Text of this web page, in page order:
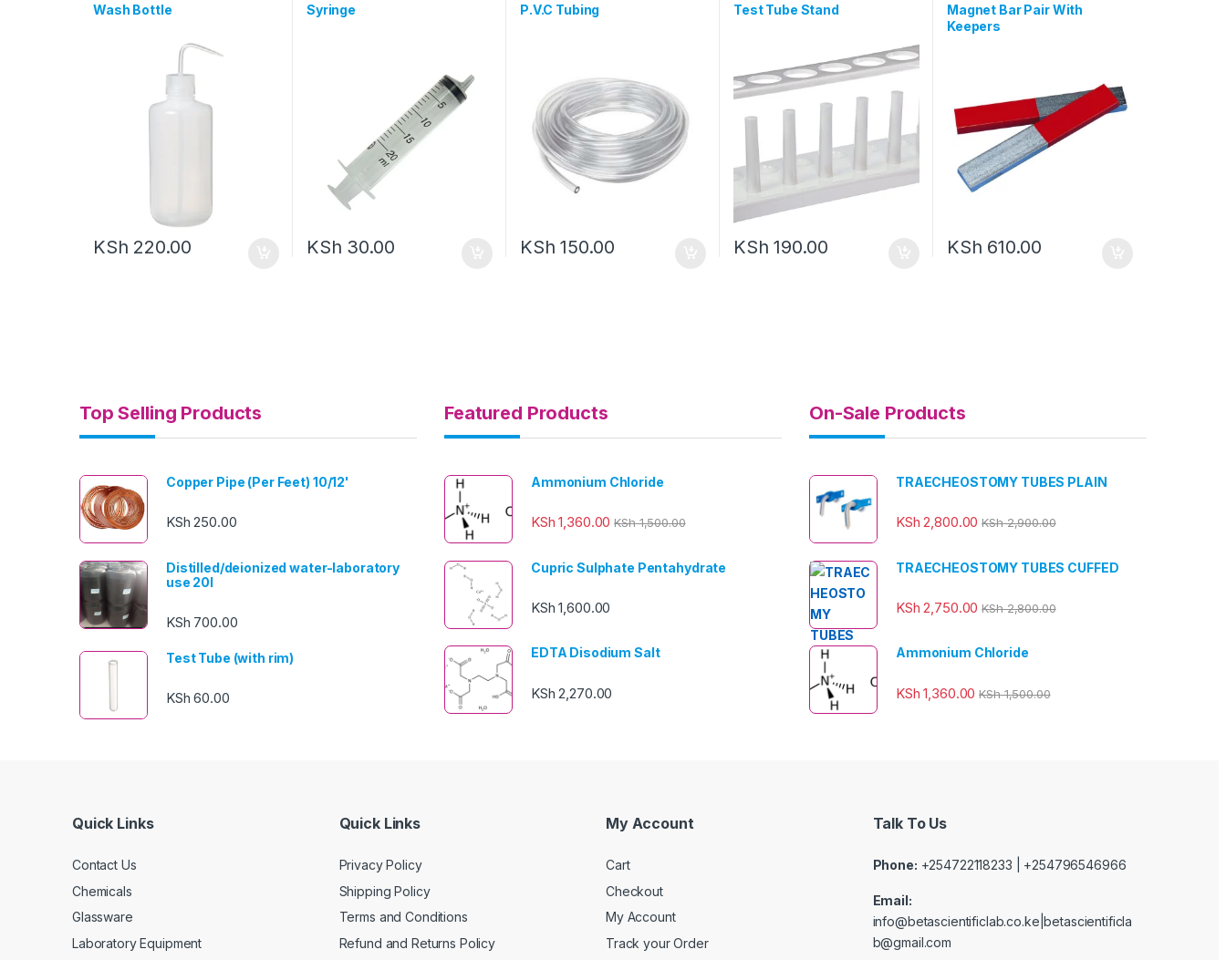
Wash Bottle
KSh 220.00
Syringe
KSh 30.00
P.V.C Tubing
KSh 150.00
Test Tube Stand
KSh 190.00
Magnet Bar Pair With
Keepers
KSh 610.00
Top Selling Products
Copper Pipe (Per Feet) 10/12'
KSh 250.00
Distilled/deionized water-laboratory
use 20l
KSh 700.00
Test Tube (with rim)
KSh 60.00
Featured Products
Ammonium Chloride
KSh 1,360.00 KSh1,500.00
Cupric Sulphate Pentahydrate
KSh 1,600.00
EDTA Disodium Salt
KSh 2,270.00
On-Sale Products
TRAECHEOSTOMY TUBES PLAIN
KSh 2,800.00 KSh2,900.00
TRAECHEOSTOMY TUBES CUFFED
KSh 2,750.00 KSh2,800.00
Ammonium Chloride
KSh 1,360.00 KSh1,500.00
Quick Links
Contact Us
Chemicals
Glassware
Laboratory Equipment
Quick Links
Privacy Policy
Shipping Policy
Terms and Conditions
Refund and Returns Policy
My Account
Cart
Checkout
My Account
Track your Order
Talk To Us
Phone: +254722118233 | +254796546966
Email:
info@betascientificlab.co.ke|betascientificla
b@gmail.com